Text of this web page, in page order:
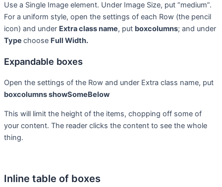
Use a Single Image element. Under Image Size, put “medium”.
For a uniform style, open the settings of each Row (the pencil
icon) and under Extra class name, put boxcolumns; and under
Type choose Full Width.
Expandable boxes
Open the settings of the Row and under Extra class name, put
boxcolumns showSomeBelow
This will limit the height of the items, chopping off some of
your content. The reader clicks the content to see the whole
thing.
Inline table of boxes